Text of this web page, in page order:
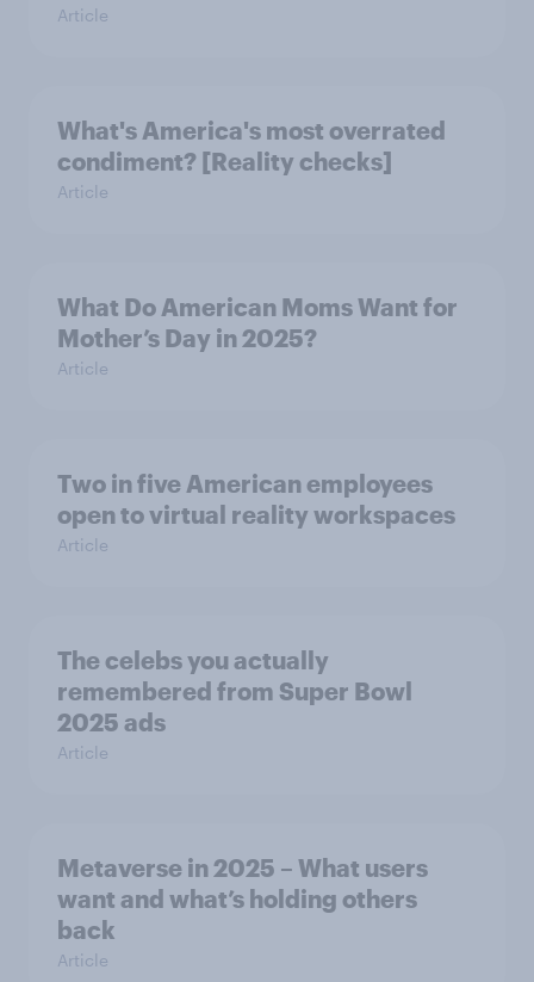
Article
What's America's most overrated
condiment? [Reality checks]
Article
What Do American Moms Want for
Mother’s Day in 2025?
Article
Two in five American employees
open to virtual reality workspaces
Article
The celebs you actually
remembered from Super Bowl
2025 ads
Article
Metaverse in 2025 – What users
want and what’s holding others
back
Article